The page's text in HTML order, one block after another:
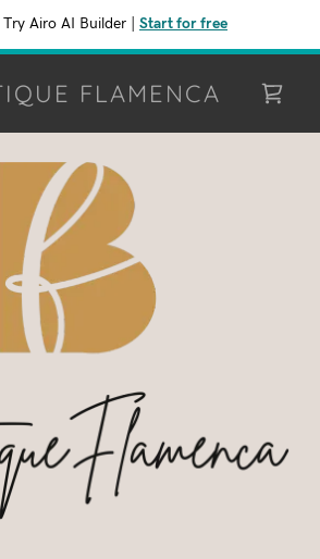
Try Airo AI Builder Start for free
FLAMENCA